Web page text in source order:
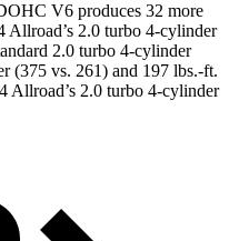
V6 produces 32 more
Allroad’s 2.0 turbo 4-cylinder
2.0 turbo 4-cylinder
(375 vs. 261) and 197 lbs.-ft.
Allroad’s 2.0 turbo 4-cylinder